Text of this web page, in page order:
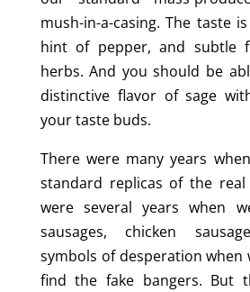
mush-in-a-casing. The taste
hint of pepper, and subtle
herbs. And you should be
distinctive flavor of sage
your taste buds.
There were many years
standard replicas of the
were several years when
sausages, chicken
symbols of desperation when
find the fake bangers. But